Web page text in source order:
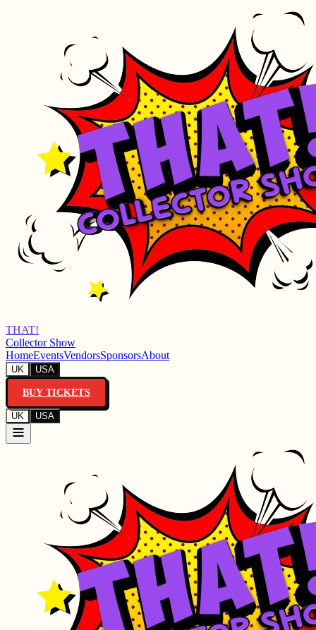
THAT!
Collector Show
HomeEventsVendorsSponsorsAbout
UK USA
BUY TICKETS
UK USA